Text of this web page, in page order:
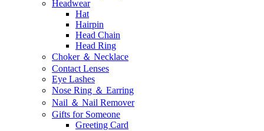
Headwear
Hat
Hairpin
Head Chain
Head Ring
Choker ＆ Necklace
Contact Lenses
Eye Lashes
Nose Ring ＆ Earring
Nail ＆ Nail Remover
Gifts for Someone
Greeting Card